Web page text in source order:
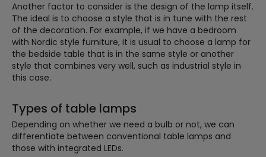
Another factor to consider is the design of the lamp itself.
The ideal is to choose a style that is in tune with the rest
of the decoration. For example, if we have a bedroom
with Nordic style furniture, it is usual to choose a lamp for
the bedside table that is in the same style or another
style that combines very well, such as industrial style in
this case.
Types of table lamps
Depending on whether we need a bulb or not, we can
differentiate between conventional table lamps and
those with integrated LEDs.